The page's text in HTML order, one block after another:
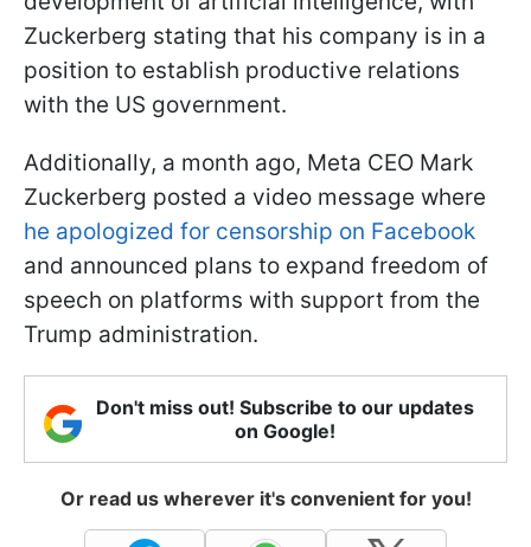
Zuckerberg stating that his company is in a
position to establish productive relations
with the US government.
Additionally, a month ago, Meta CEO Mark
Zuckerberg posted a video message where
he apologized for censorship on Facebook
and announced plans to expand freedom of
speech on platforms with support from the
Trump administration.
Don't miss out! Subscribe to our updates
on Google!
Or read us wherever it's convenient for you!